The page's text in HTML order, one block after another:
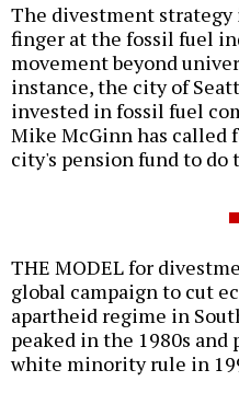
The divestment
finger at the fossil fuel
movement beyond
instance, the city of
invested in fossil fuel
Mike McGinn has called
city's pension fund to do
THE MODEL for
global campaign to cut
apartheid regime in
peaked in the 1980s
white minority rule in